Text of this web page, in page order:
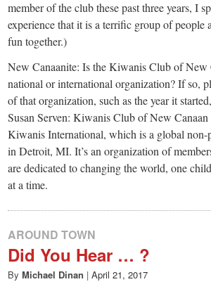
town:
New
Canaan,
CT.
member of the club these past three years, I
experience that it is a terrific group of people
fun together.)
New Canaanite: Is the Kiwanis Club of New
national or international organization? If so,
of that organization, such as the year it
Susan Serven: Kiwanis Club of New Canaan
Kiwanis International, which is a global
in Detroit, MI. It’s an organization of
are dedicated to changing the world, one
at a time.
AROUND TOWN
Did You Hear … ?
By Michael Dinan | April 21, 2017